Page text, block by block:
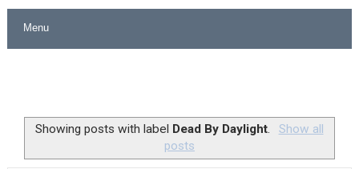
Nintendo eShop Summer Sale 2026
Unreleased Virtual Boy Titles & Color Palette Swap
Five Virtual Boy Titles Join Nintendo Music
Showing posts with label Dead By Daylight
Show all
posts